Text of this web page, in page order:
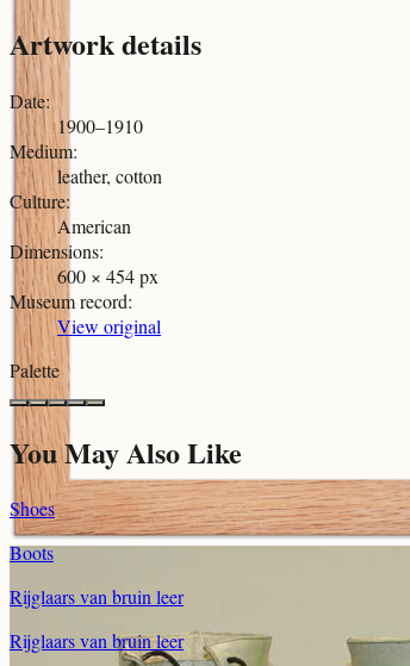
Artwork details
Date:
1900–1910
Medium:
leather, cotton
Culture:
American
Dimensions:
600 × 454 px
Museum record:
View original
Palette
You May Also Like
Shoes
Boots
Rijglaars van bruin leer
Rijglaars van bruin leer